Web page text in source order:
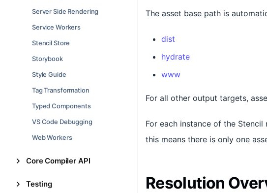
Server Side Rendering
Service Workers
Stencil Store
Storybook
Style Guide
Tag Transformation
Typed Components
VS Code Debugging
Web Workers
Core Compiler API
Testing
The asset base path is
dist
hydrate
www
For all other output targets,
For each instance of the
this means there is only one
Resolution